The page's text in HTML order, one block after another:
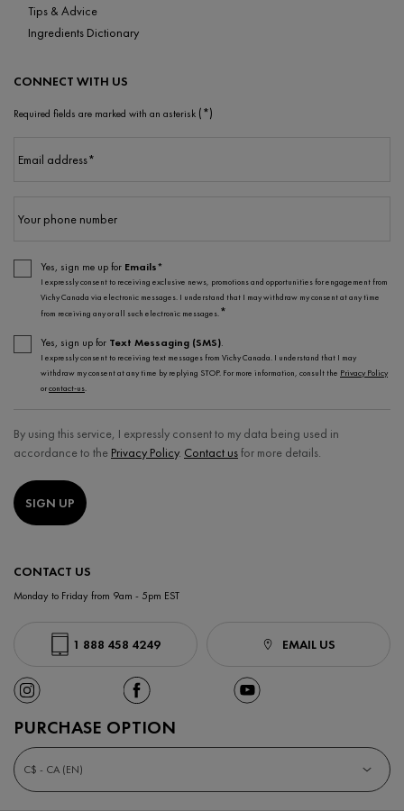
Tips & Advice
Ingredients Dictionary
CONNECT WITH US
Required fields are marked with an asterisk (*)
Email address*
Your phone number
Yes, sign me up for Emails*
I expressly consent to receiving exclusive news, promotions and opportunities for engagement from
Vichy Canada via electronic messages. I understand that I may withdraw my consent at any time
from receiving any or all such electronic messages.*
Yes, sign up for Text Messaging (SMS).
I expressly consent to receiving text messages from Vichy Canada. I understand that I may
withdraw my consent at any time by replying STOP. For more information, consult the Privacy Policy
orcontact-us.
By using this service, I expressly consent to my data being used in
accordance to the Privacy Policy. Contact usfor more details.
SIGN UP
CONTACT US
Monday to Friday from 9am - 5pm EST
1 888 458 4249 EMAIL US
PURCHASE OPTION
C$ - CA (EN)